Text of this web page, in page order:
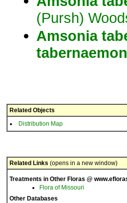
(Pursh)
Amsonia
Related Objects
Distribution Map
Related Links (opens in a new window)
Treatments in Other Floras @
Flora of Missouri
Other Databases